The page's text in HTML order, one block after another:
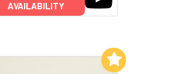
AVAILABILITY
Add to My List